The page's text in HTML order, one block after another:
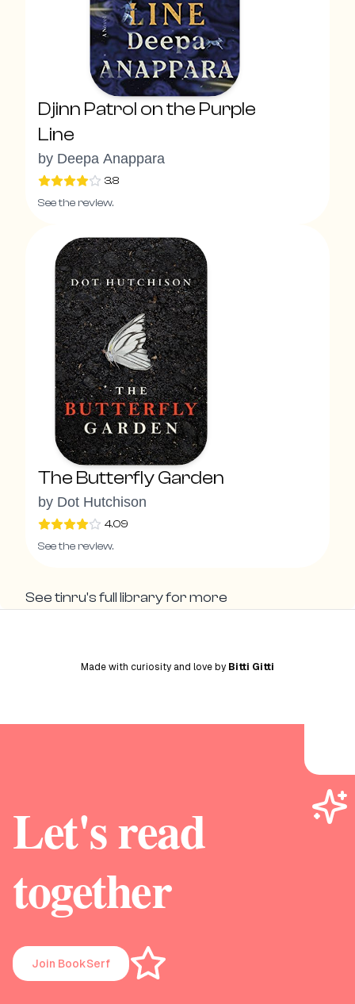
Djinn Patrol on the Purple
Line
by Deepa Anappara
3.8
See the review.
The Butterfly Garden
by Dot Hutchison
4.09
See the review.
Seetinru's full library for more
Made with curiosity and love by Bitti Gitti
Let's read
together
Join BookSerf